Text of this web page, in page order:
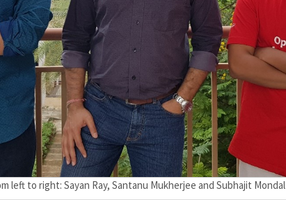
left to right: Sayan Ray, Santanu Mukherjee and Subhajit Mondal